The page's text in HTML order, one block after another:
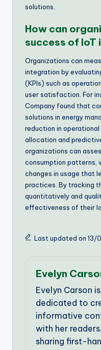
solutions.
How can
success of
Organizations can
integration by
(KPIs) such as
user satisfaction. For
Company found that
solutions in energy
reduction in
allocation and
organizations can
consumption patterns,
changes in usage that
practices. By tracking
quantitatively and
effectiveness of their
Last updated on 13/
Evelyn
Evelyn Carson
dedicated to
informative
with her
sharing first-